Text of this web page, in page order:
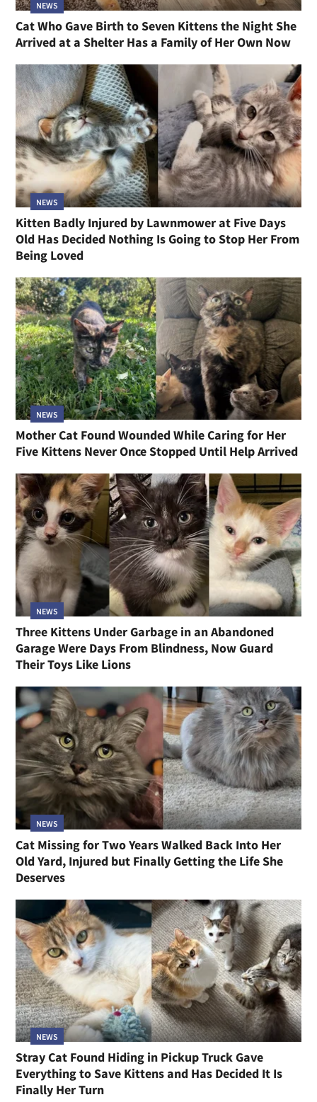
NEWS
Cat Who Gave Birth to Seven Kittens the Night She
Arrived at a Shelter Has a Family of Her Own Now
NEWS
Kitten Badly Injured by Lawnmower at Five Days
Old Has Decided Nothing Is Going to Stop Her From
Being Loved
NEWS
Mother Cat Found Wounded While Caring for Her
Five Kittens Never Once Stopped Until Help Arrived
NEWS
Three Kittens Under Garbage in an Abandoned
Garage Were Days From Blindness, Now Guard
Their Toys Like Lions
NEWS
Cat Missing for Two Years Walked Back Into Her
Old Yard, Injured but Finally Getting the Life She
Deserves
NEWS
Stray Cat Found Hiding in Pickup Truck Gave
Everything to Save Kittens and Has Decided It Is
Finally Her Turn